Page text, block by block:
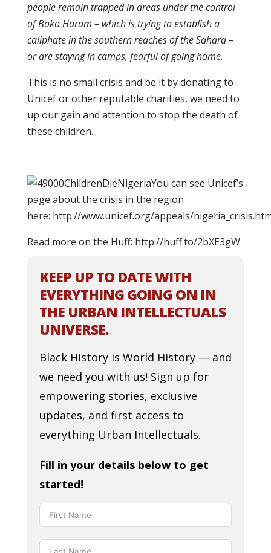
people remain trapped in areas under the control
of Boko Haram – which is trying to establish a
caliphate in the southern reaches of the Sahara –
or are staying in camps, fearful of going home.
This is no small crisis and be it by donating to
Unicef or other reputable charities, we need to
up our gain and attention to stop the death of
these children.
You can see Unicef’s
page about the crisis in the region
here: http://www.unicef.org/appeals/
Read more on the Huff: http://huff.to/2bXE3gW
KEEP UP TO DATE WITH
EVERYTHING GOING ON IN
THE URBAN INTELLECTUALS
UNIVERSE.
Black History is World History — and
we need you with us! Sign up for
empowering stories, exclusive
updates, and first access to
everything Urban Intellectuals.
Fill in your details below to get
started!